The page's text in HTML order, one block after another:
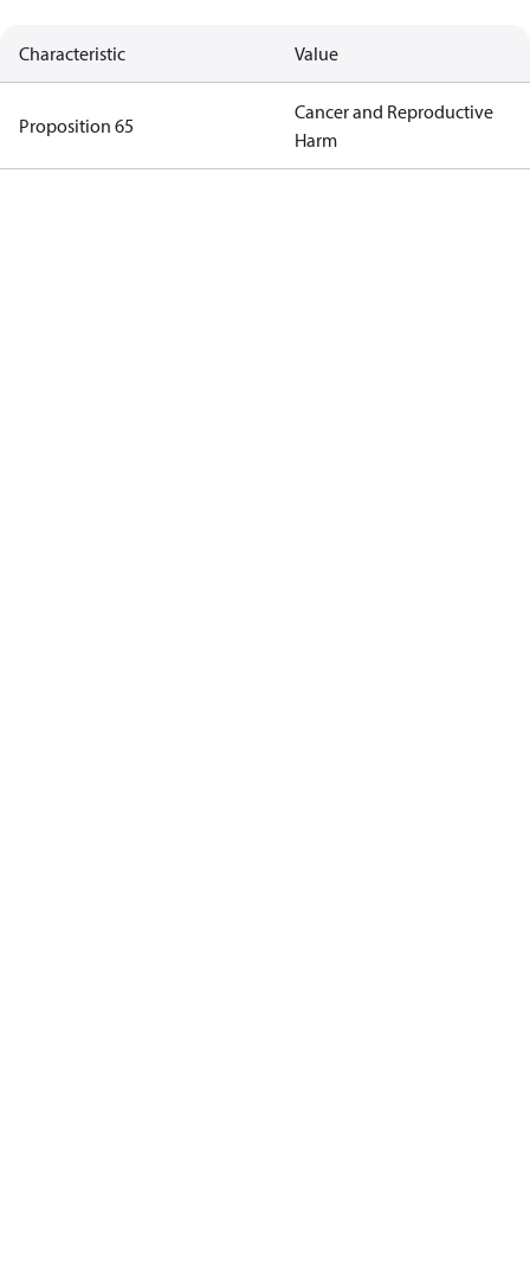
Characteristic Value
Proposition 65
Cancer and Reproductive
Harm